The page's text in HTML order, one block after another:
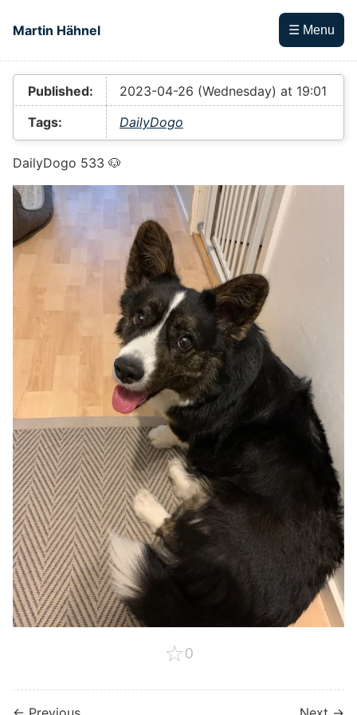
Martin Hähnel
☰ Menu
Top level navigation menu
Published:
2023-04-26 (Wednesday) at 19:01
Tags:
DailyDogo
DailyDogo 533 🐶
☆0